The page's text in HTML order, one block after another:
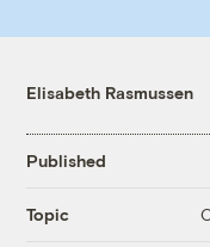
Elisabeth Rasmussen
Published
Topic